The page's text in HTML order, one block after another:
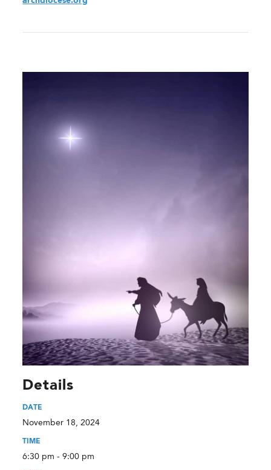
Details
DATE
November 18, 2024
TIME
6:30 pm - 9:00 pm